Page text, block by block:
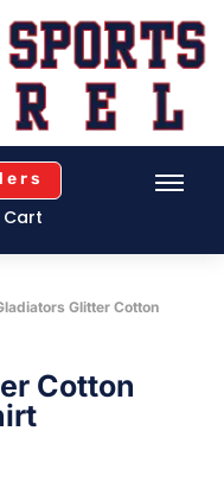
Cart
Glitter Cotton
Cotton